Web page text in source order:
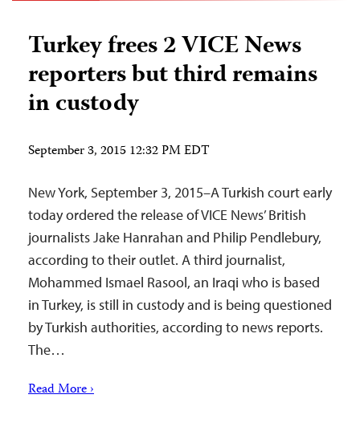
Turkey frees 2 VICE News
reporters but third remains
in custody
September 3, 2015 12:32 PM EDT
New York, September 3, 2015–A Turkish court early
today ordered the release of VICE News’ British
journalists Jake Hanrahan and Philip Pendlebury,
according to their outlet. A third journalist,
Mohammed Ismael Rasool, an Iraqi who is based
in Turkey, is still in custody and is being questioned
by Turkish authorities, according to news reports.
The…
Read More ›